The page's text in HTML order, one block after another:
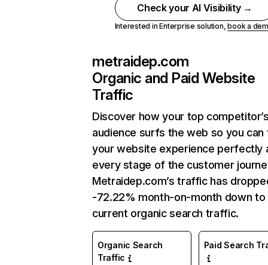
Check your AI Visibility →
Interested in Enterprise solution,book a
metraidep.com
Organic and Paid Website
Traffic
Discover how your top
audience surfs the web so you can
your website experience perfectly
every stage of the customer
Metraidep.com’s traffic has
-72.22% month-on-month down to
current organic search traffic.
Organic Search
Traffic
Paid Search